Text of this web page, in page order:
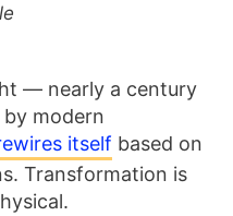
— nearly a century
modern
itself based on
Transformation is